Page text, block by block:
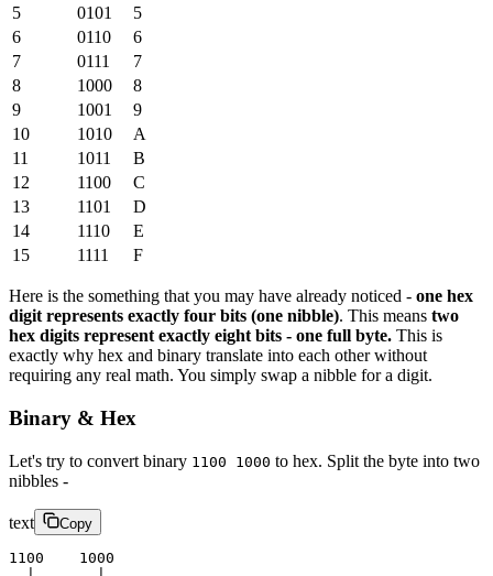
5
0101
5
6
0110
6
7
0111
7
8
1000
8
9
1001
9
10
1010
A
11
1011
B
12
1100
C
13
1101
D
14
1110
E
15
1111 F
Here is the something that you may have already noticed - one hex
digit represents exactly four bits (one nibble). This means two
hex digits represent exactly eight bits - one full byte. This is
exactly why hex and binary translate into each other without
requiring any real math. You simply swap a nibble for a digit.
Binary & Hex
Let's try to convert binary 1100 1000 to hex. Split the byte into two
nibbles -
text Copy
1100    1000